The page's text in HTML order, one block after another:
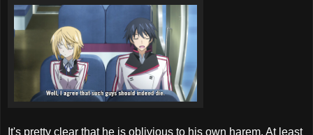
It's pretty clear that he is oblivious to his own harem. At least